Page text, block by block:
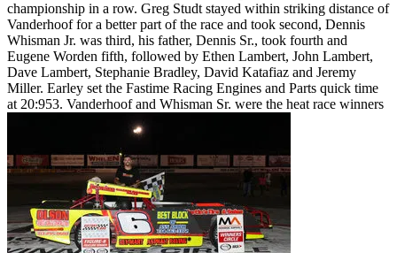
championship in a row. Greg Studt stayed within striking distance of
Vanderhoof for a better part of the race and took second, Dennis
Whisman Jr. was third, his father, Dennis Sr., took fourth and
Eugene Worden fifth, followed by Ethen Lambert, John Lambert,
Dave Lambert, Stephanie Bradley, David Katafiaz and Jeremy
Miller. Earley set the Fastime Racing Engines and Parts quick time
at 20:953. Vanderhoof and Whisman Sr. were the heat race winners